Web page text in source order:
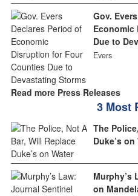
Gov.
Due to
Evers
Read more Press Releases
3 Most
The
Duke’s on
Murphy’s
on